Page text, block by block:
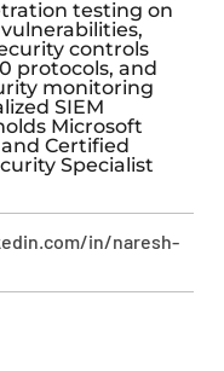
testing on
vulnerabilities,
controls
protocols, and
monitoring
SIEM
Microsoft
Certified
Specialist
in/naresh-